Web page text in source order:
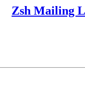
Zsh Mailing